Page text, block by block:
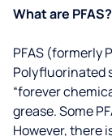
What are PFAS?
PFAS (formerly
Polyfluorinated
“forever
grease. Some
However, there